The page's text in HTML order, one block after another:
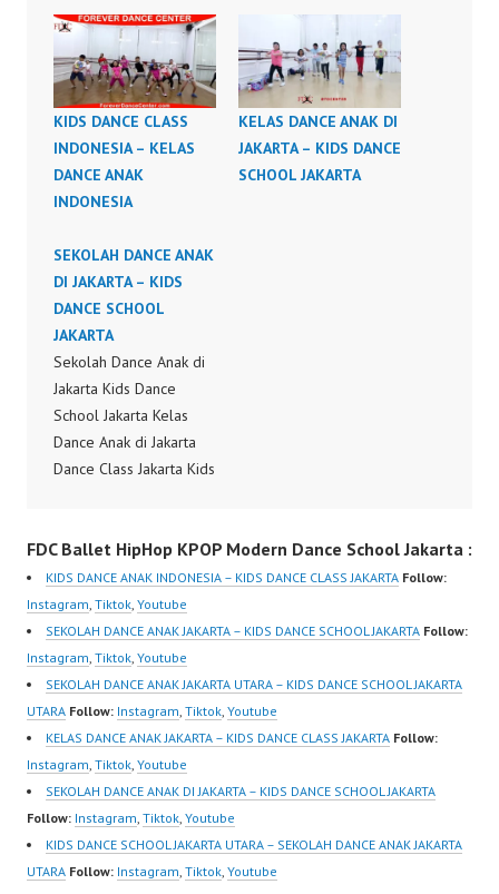
KIDS DANCE CLASS
INDONESIA – KELAS
DANCE ANAK
INDONESIA
KELAS DANCE ANAK DI
JAKARTA – KIDS DANCE
SCHOOL JAKARTA
SEKOLAH DANCE ANAK
DI JAKARTA – KIDS
DANCE SCHOOL
JAKARTA
Sekolah Dance Anak di
Jakarta Kids Dance
School Jakarta Kelas
Dance Anak di Jakarta
Dance Class Jakarta Kids
Choreography Hip Hop
Dance Video Dance
Indonesia Terbaik by
Monika Djauhari Forever
Dance Crew Instagram:
https://www.instagram.c
om/fdcenter Tiktok:
https://www.tiktok.com/
@fdcenter Youtube:
https://www.youtube.co
m/FDCenter?
sub_confirmation=1
Website:
FDC Ballet HipHop KPOP Modern Dance School Jakarta :
KIDS DANCE ANAK INDONESIA – KIDS DANCE CLASS JAKARTA Follow:
Instagram Tiktok Youtube
SEKOLAH DANCE ANAK JAKARTA – KIDS DANCE SCHOOL JAKARTA Follow:
Instagram Tiktok Youtube
SEKOLAH DANCE ANAK JAKARTA UTARA – KIDS DANCE SCHOOL JAKARTA
UTARA Follow: Instagram Tiktok Youtube
KELAS DANCE ANAK JAKARTA – KIDS DANCE CLASS JAKARTA Follow:
Instagram Tiktok Youtube
SEKOLAH DANCE ANAK DI JAKARTA – KIDS DANCE SCHOOL JAKARTA
Follow: Instagram Tiktok Youtube
KIDS DANCE SCHOOL JAKARTA UTARA – SEKOLAH DANCE ANAK JAKARTA
UTARA Follow: Instagram Tiktok Youtube